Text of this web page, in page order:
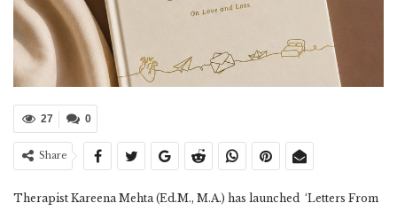
0
27
Share
Therapist Kareena Mehta (Ed.M., M.A.) has launched ‘Letters From